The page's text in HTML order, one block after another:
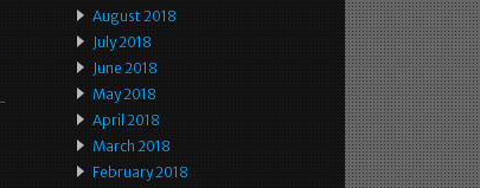
August 2018
July 2018
June 2018
May 2018
April 2018
March 2018
February 2018